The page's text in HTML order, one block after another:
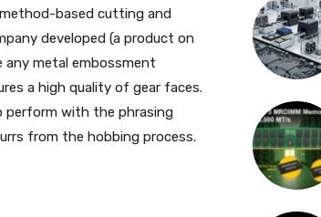
based cutting and
developed (a product on
any metal embossment
a high quality of gear faces.
perform with the phrasing
from the hobbing process.